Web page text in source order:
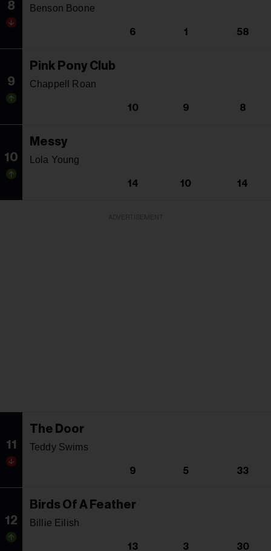
8 Benson Boone
6 1 58
9
Pink Pony Club
Chappell Roan
10 9 8
10
Messy
Lola Young
14 10 14
11
The Door
Teddy Swims
9 5 33
12
Birds Of A Feather
Billie Eilish
13 3 30